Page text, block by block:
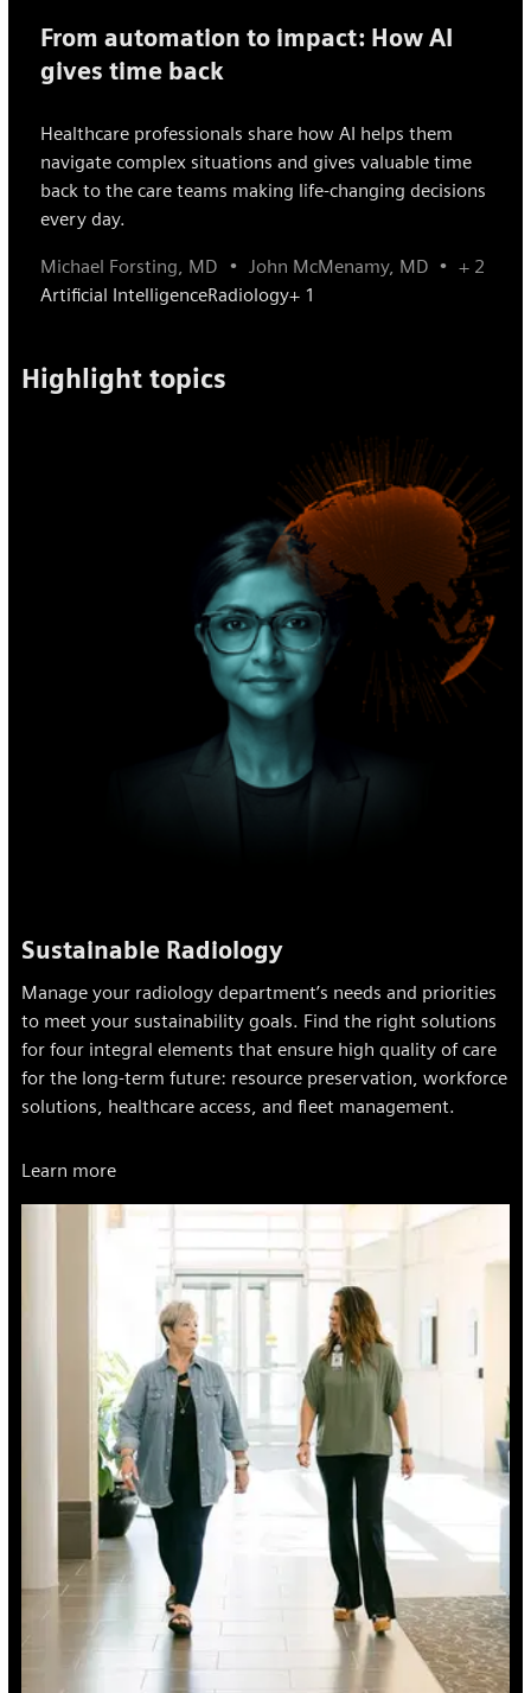
From automation to impact: How AI
gives time back
Healthcare professionals share how AI helps them
navigate complex situations and gives valuable time
back to the care teams making life-changing decisions
every day.
Michael Forsting, MD John McMenamy, MD
+ 2
Artificial IntelligenceRadiology+ 1
Highlight topics
Sustainable Radiology
Manage your radiology department’s needs and priorities
to meet your sustainability goals. Find the right solutions
for four integral elements that ensure high quality of care
for the long-term future: resource preservation, workforce
solutions, healthcare access, and fleet management.
Learn more